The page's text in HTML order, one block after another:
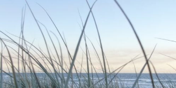
primary
navigation
main
content
primary
sidebar
footer